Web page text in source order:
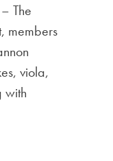
The
members
viola,
with